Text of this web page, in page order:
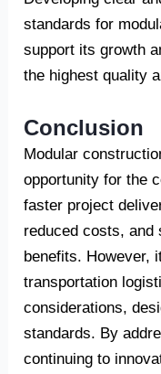
standards for
support its growth
the highest quality
Conclusion
Modular
opportunity for the
faster project
reduced costs, and
benefits. However,
transportation
considerations,
standards. By
continuing to